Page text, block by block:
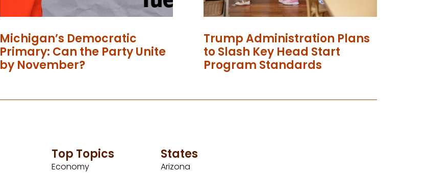
Michigan’s Democratic
Primary: Can the Party Unite
by November?
Trump Administration Plans
to Slash Key Head Start
Program Standards
Top Topics
Economy
States
Arizona